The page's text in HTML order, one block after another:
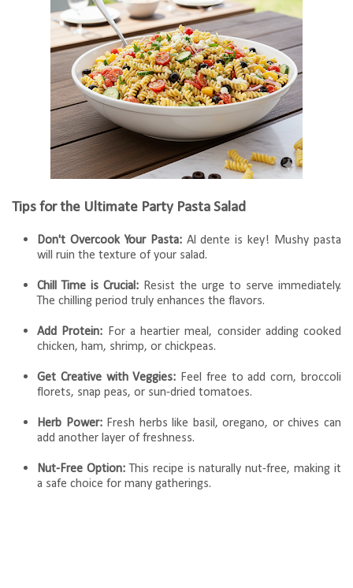
Tips for the Ultimate Party Pasta Salad
Don't Overcook Your Pasta:Al dente is key! Mushy pasta
will ruin the texture of your salad.
Chill Time is Crucial: Resist the urge to serve immediately.
The chilling period truly enhances the flavors.
Add Protein: For a heartier meal, consider adding cooked
chicken, ham, shrimp, or chickpeas.
Get Creative with Veggies: Feel free to add corn, broccoli
florets, snap peas, or sun-dried tomatoes.
Herb Power:Fresh herbs like basil, oregano, or chives can
add another layer of freshness.
Nut-Free Option:This recipe is naturally nut-free, making it
a safe choice for many gatherings.